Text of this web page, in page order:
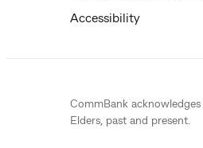
Accessibility
CommBank
Elders, past and present.